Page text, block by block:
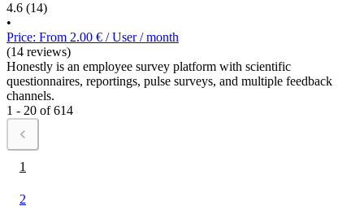
4.6 (14)
•
Price: From 2.00 € / User / month
(14 reviews)
Honestly is an employee survey platform with scientific
questionnaires, reportings, pulse surveys, and multiple feedback
channels.
1 - 20 of 614
1
2